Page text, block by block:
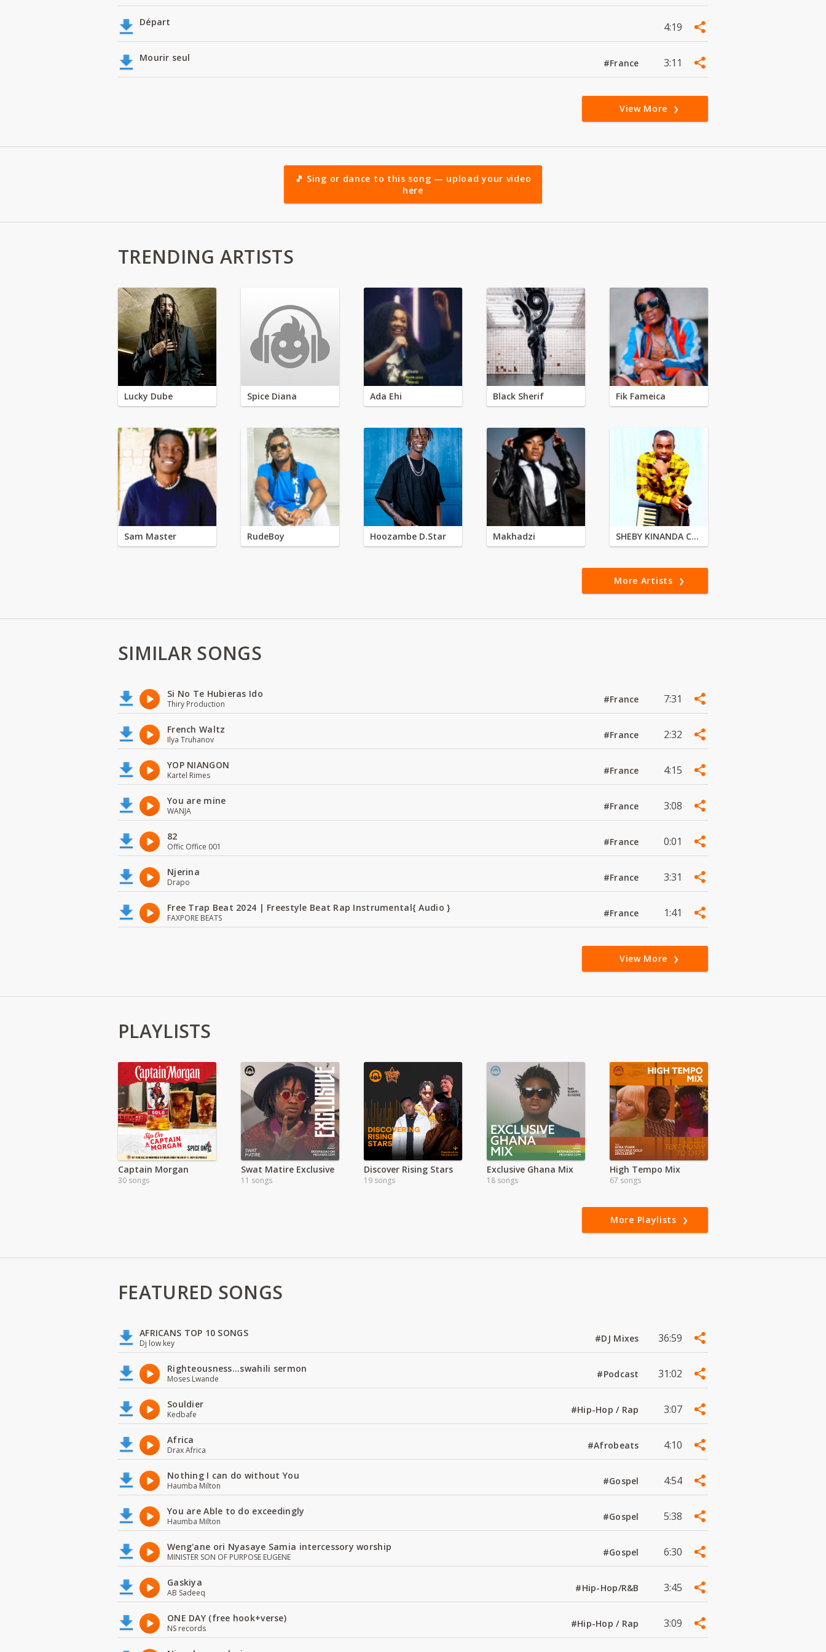
Départ 4:19
Mourir seul #France 3:11
View More
🎵 Sing or dance to this song — upload your video
here
TRENDING ARTISTS
Lucky Dube Spice Diana Ada Ehi Black Sherif Fik Fameica
Sam Master RudeBoy Hoozambe D.Star Makhadzi SHEBY KINANDA CLASSIC BAND
More Artists
SIMILAR SONGS
Si No Te Hubieras Ido
Thiry Production #France 7:31
French Waltz
Ilya Truhanov #France 2:32
YOP NIANGON
Kartel Rimes #France 4:15
You are mine
WANJA #France 3:08
82
Offic Office 001 #France 0:01
Njerina
Drapo #France 3:31
Free Trap Beat 2024 | Freestyle Beat Rap Instrumental{ Audio }
FAXPORE BEATS #France 1:41
View More
PLAYLISTS
Captain Morgan
30 songs
Swat Matire Exclusive
11 songs
Discover Rising Stars
19 songs
Exclusive Ghana Mix
18 songs
High Tempo Mix
67 songs
More Playlists
FEATURED SONGS
AFRICANS TOP 10 SONGS
Dj low key #DJ Mixes 36:59
Righteousness...swahili sermon
Moses Lwande #Podcast 31:02
Souldier
Kedbafe #Hip-Hop / Rap 3:07
Africa
Drax Africa #Afrobeats 4:10
Nothing I can do without You
Haumba Milton #Gospel 4:54
You are Able to do exceedingly
Haumba Milton #Gospel 5:38
Weng'ane ori Nyasaye Samia intercessory worship
MINISTER SON OF PURPOSE EUGENE #Gospel 6:30
Gaskiya
AB Sadeeq #Hip-Hop/R&B 3:45
ONE DAY (free hook+verse)
NS records #Hip-Hop / Rap 3:09